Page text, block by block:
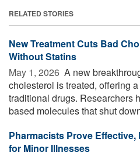
RELATED STORIES
New Treatment Cuts Bad
Without Statins
May 1, 2026  A new
cholesterol is treated, offering
traditional drugs. Researchers
based molecules that shut
Pharmacists Prove
for Minor Illnesses